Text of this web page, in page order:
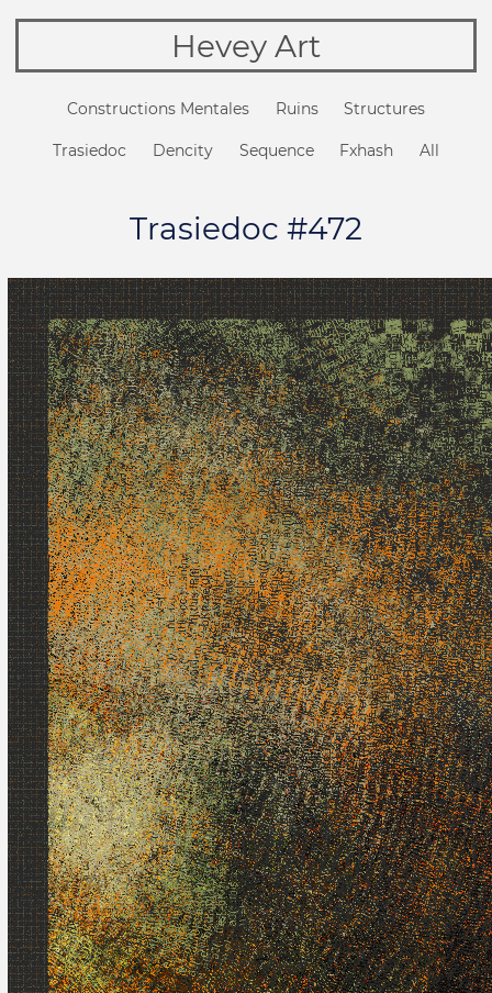
Hevey Art
Constructions Mentales Ruins Structures
Trasiedoc Dencity Sequence Fxhash All
Trasiedoc #472